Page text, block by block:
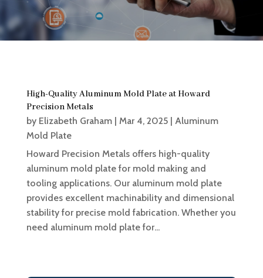
High-Quality Aluminum Mold Plate at Howard
Precision Metals
by Elizabeth Graham| Mar 4, 2025| Aluminum
Mold Plate
Howard Precision Metals offers high-quality
aluminum mold plate for mold making and
tooling applications. Our aluminum mold plate
provides excellent machinability and dimensional
stability for precise mold fabrication. Whether you
need aluminum mold plate for...